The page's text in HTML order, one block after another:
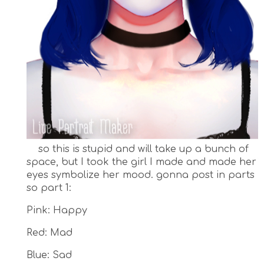
so this is stupid and will take up a bunch of
space, but I took the girl I made and made her
eyes symbolize her mood. gonna post in parts
so part 1:
Pink: Happy
Red: Mad
Blue: Sad